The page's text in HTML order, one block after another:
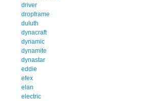
driver
dropframe
duluth
dynacraft
dynamic
dynamite
dynastar
eddie
efex
elan
electric